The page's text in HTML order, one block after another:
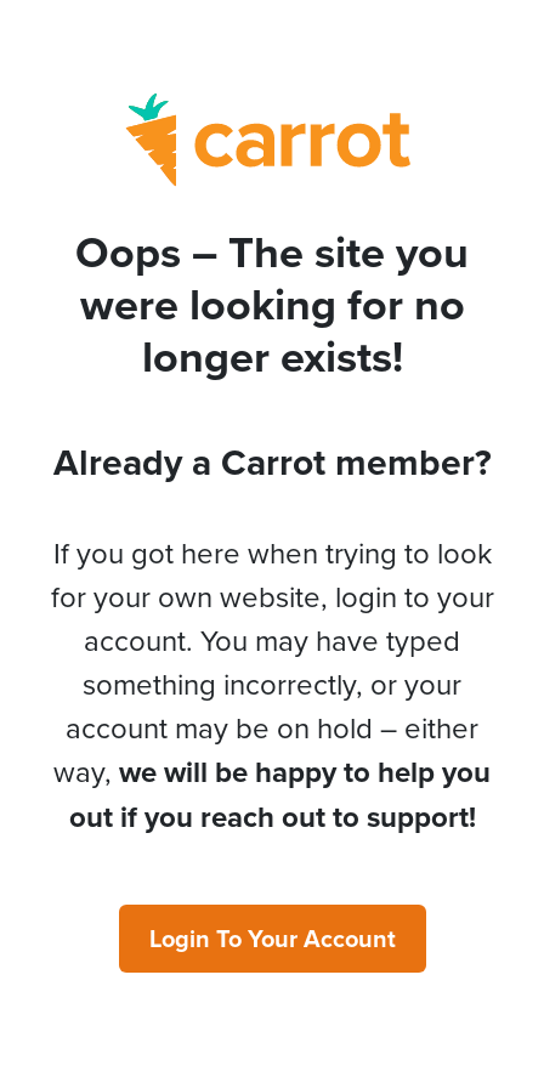
Oops – The site you
were looking for no
longer exists!
Already a Carrot member?
If you got here when trying to look
for your own website, login to your
account. You may have typed
something incorrectly, or your
account may be on hold – either
way, we will be happy to help you
out if you reach out to support!
Login To Your Account